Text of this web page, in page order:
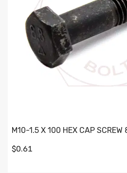
M10-1.5 X 100 HEX CAP
$0.61